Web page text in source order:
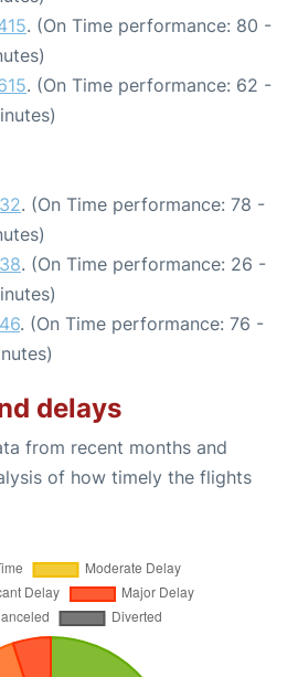
. (On Time performance: 80 -
. (On Time performance: 62 -
. (On Time performance: 78 -
. (On Time performance: 26 -
. (On Time performance: 76 -
delays
from recent months and
of how timely the flights